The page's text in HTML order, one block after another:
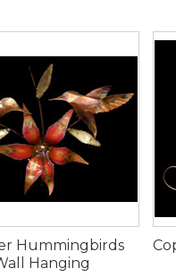
Hummingbirds
Hanging